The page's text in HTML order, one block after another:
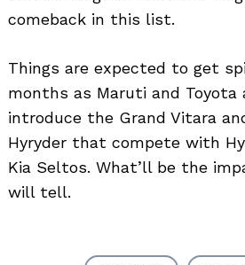
comeback in this list.
Things are expected to get
months as Maruti and
introduce the Grand Vitara
Hyryder that compete with
Kia Seltos. What’ll be the
will tell.